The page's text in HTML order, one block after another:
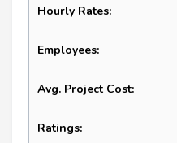
Hourly Rates:
Employees:
Avg. Project Cost:
Ratings: